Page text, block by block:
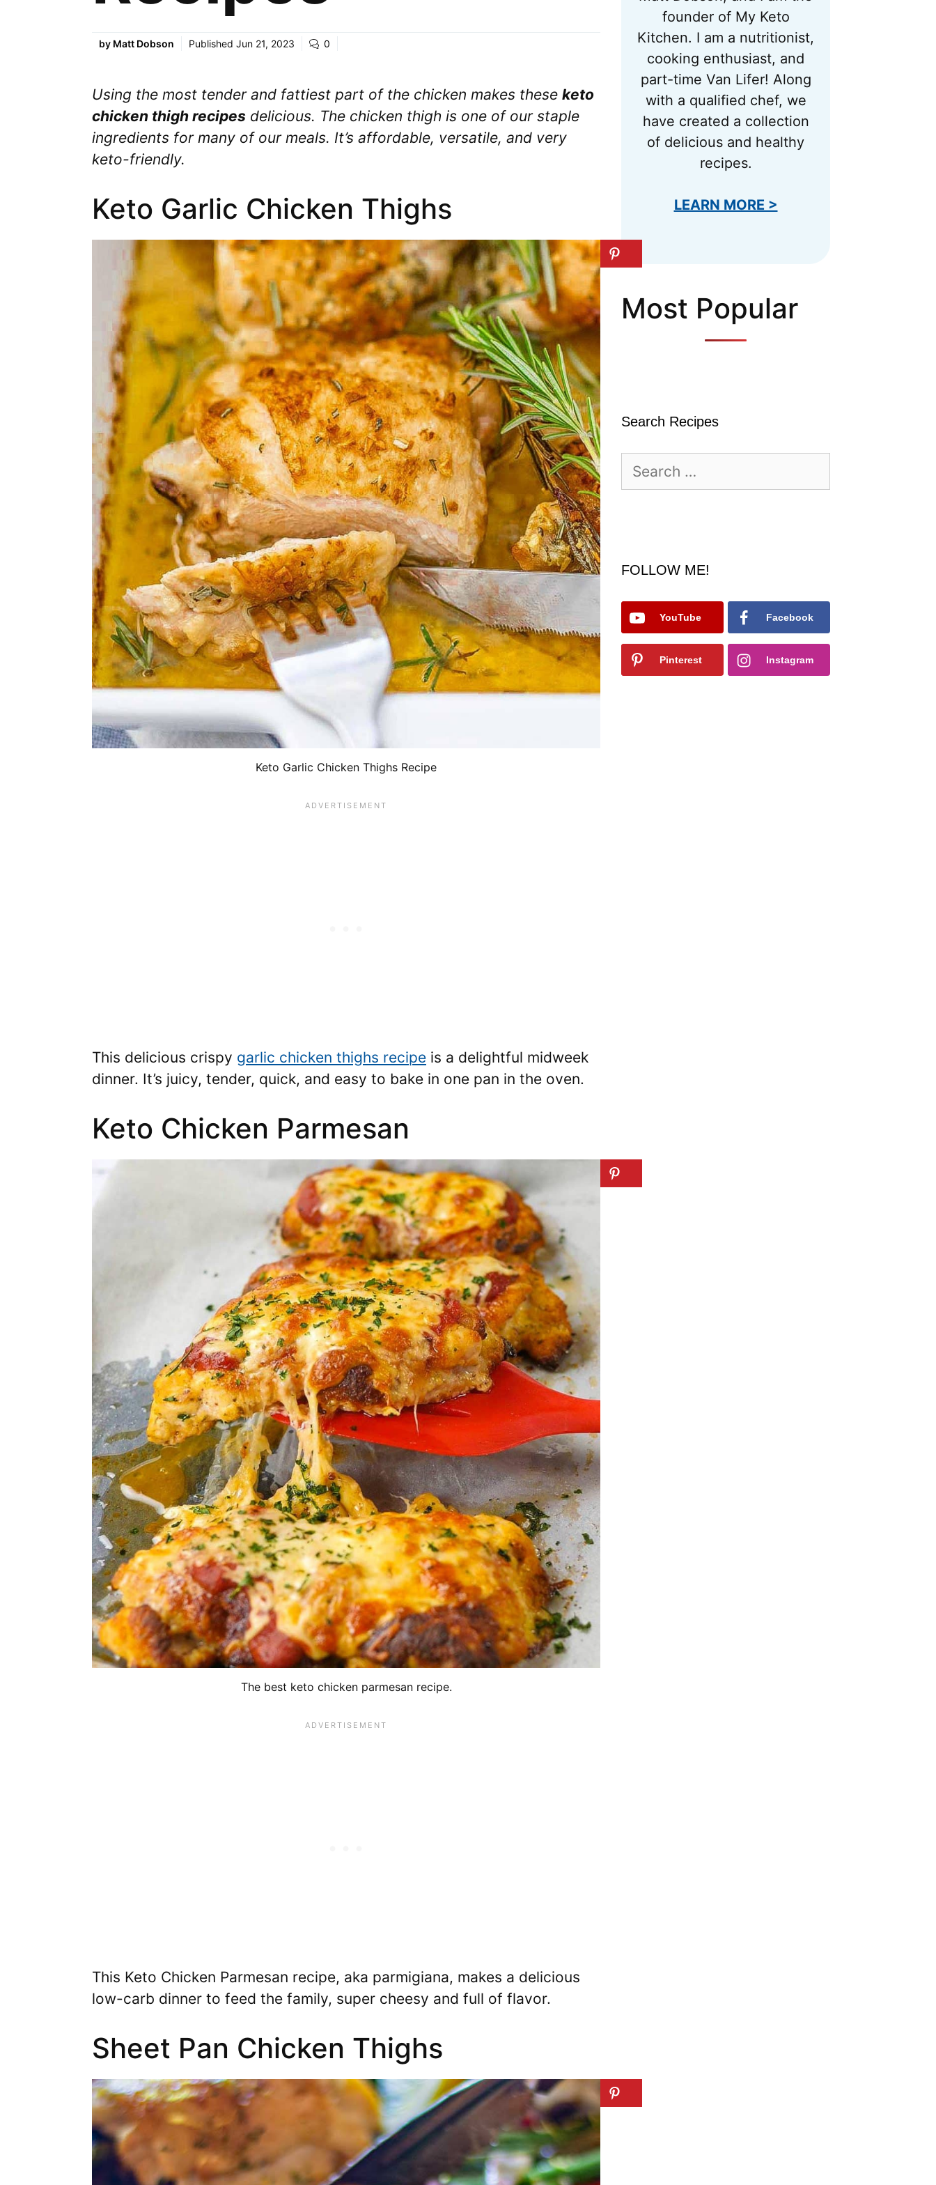
by Matt Dobson Published Jun 21, 2023 0
Using the most tender and fattiest part of the chicken makes these keto
chicken thigh recipes delicious. The chicken thigh is one of our staple
ingredients for many of our meals. It’s affordable, versatile, and very
keto-friendly.
Keto Garlic Chicken Thighs
Keto Garlic Chicken Thighs Recipe
This delicious crispy garlic chicken thighs recipe is a delightful midweek
dinner. It’s juicy, tender, quick, and easy to bake in one pan in the oven.
Keto Chicken Parmesan
The best keto chicken parmesan recipe.
This Keto Chicken Parmesan recipe, aka parmigiana, makes a delicious
low-carb dinner to feed the family, super cheesy and full of flavor.
Sheet Pan Chicken Thighs
founder of My Keto
Kitchen. I am a nutritionist,
cooking enthusiast, and
part-time Van Lifer! Along
with a qualified chef, we
have created a collection
of delicious and healthy
recipes.
LEARN MORE >
Most Popular
Search Recipes
for:
FOLLOW ME!
YouTube Facebook
Pinterest Instagram